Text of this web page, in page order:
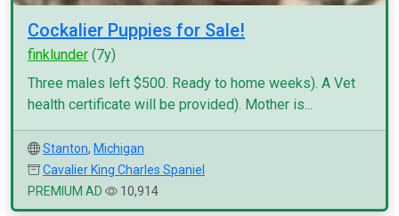
Cockalier Puppies for Sale!
finklunder (7y)
Three males left $500. Ready to home weeks). A Vet
health certificate will be provided). Mother is...
Stanton, Michigan
Cavalier King Charles Spaniel
PREMIUM AD
10,914